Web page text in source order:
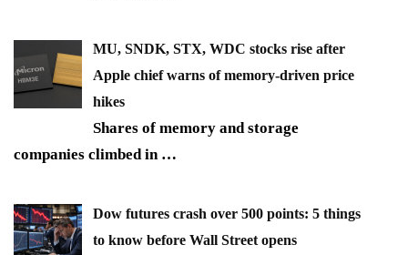
MU, SNDK, STX, WDC stocks rise after
Apple chief warns of memory-driven price
hikes
Shares of memory and storage
companies climbed in …
Dow futures crash over 500 points: 5 things
to know before Wall Street opens